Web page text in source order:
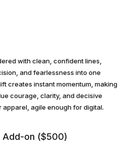
with clean, confident lines,
and fearlessness into one
creates instant momentum, making
courage, clarity, and decisive
agile enough for digital.
Add-on ($500)